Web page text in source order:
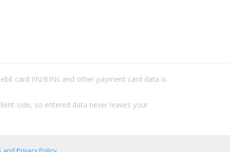
card IIN/BINs and other payment card data is
side, so entered data never leaves your